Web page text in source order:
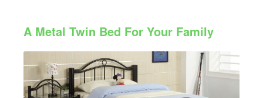
A Metal Twin Bed For Your Family